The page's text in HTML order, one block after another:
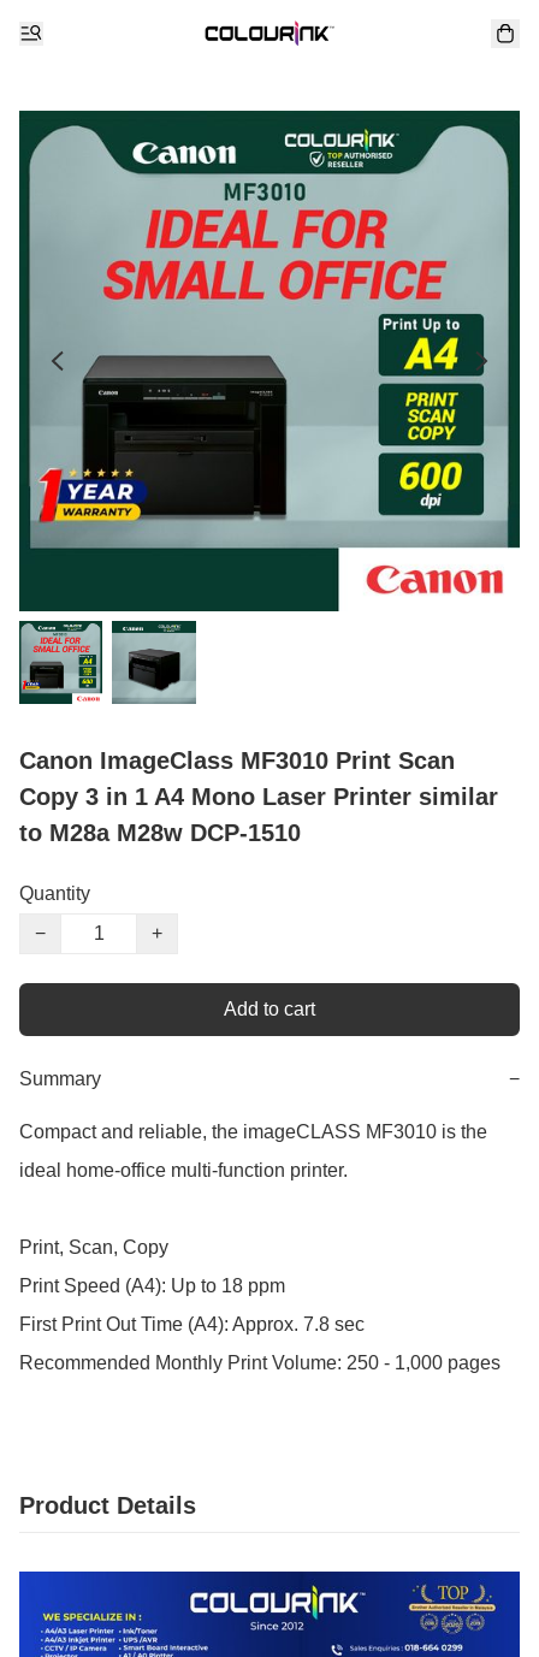
Canon ImageClass MF3010 Print Scan
Copy 3 in 1 A4 Mono Laser Printer similar
to M28a M28w DCP-1510
Quantity
−
+
Add to cart
Summary −
Compact and reliable, the imageCLASS MF3010 is the
ideal home-office multi-function printer.
Print, Scan, Copy
Print Speed (A4): Up to 18 ppm
First Print Out Time (A4): Approx. 7.8 sec
Recommended Monthly Print Volume: 250 - 1,000 pages
Product Details